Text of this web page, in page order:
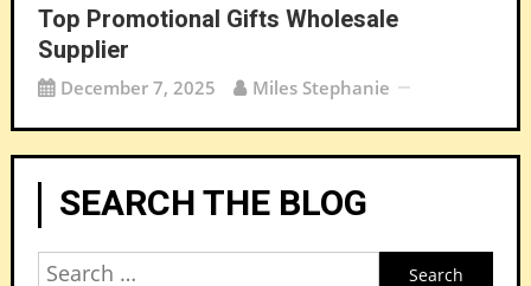
Top Promotional Gifts Wholesale
Supplier
December 7, 2025 Miles Stephanie
SEARCH THE BLOG
Search